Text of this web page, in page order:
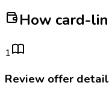
How card-
1
Review offer